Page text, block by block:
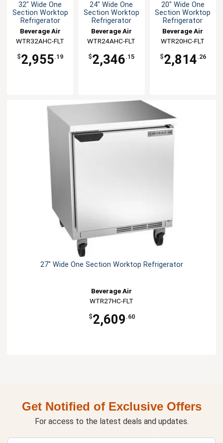
32" Wide One
Section Worktop
Refrigerator
Beverage Air
WTR32AHC-FLT
$2,955.19
24" Wide One
Section Worktop
Refrigerator
Beverage Air
WTR24AHC-FLT
$2,346.15
20" Wide One
Section Worktop
Refrigerator
Beverage Air
WTR20HC-FLT
$2,814.26
27" Wide One Section Worktop Refrigerator
Beverage Air
WTR27HC-FLT
$2,609 .60
Get Notified of Exclusive Offers
For access to the latest deals and updates.